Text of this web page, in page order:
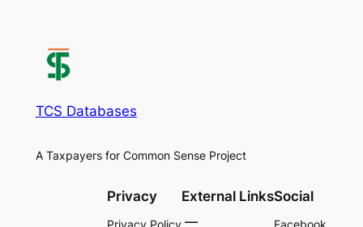
TCS Databases
A Taxpayers for Common Sense Project
Privacy
Privacy Policy
External LinksSocial
Facebook